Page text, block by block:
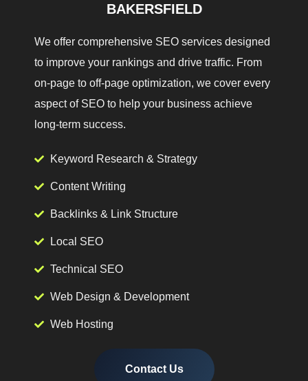
BAKERSFIELD
We offer comprehensive SEO services designed
to improve your rankings and drive traffic. From
on-page to off-page optimization, we cover every
aspect of SEO to help your business achieve
long-term success.
Keyword Research & Strategy
Content Writing
Backlinks & Link Structure
Local SEO
Technical SEO
Web Design & Development
Web Hosting
Contact Us